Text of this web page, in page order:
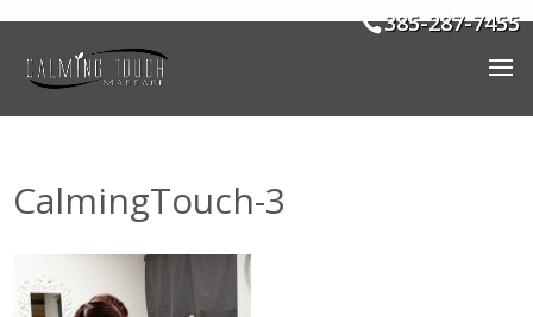
385-287-7455
CalmingTouch-3